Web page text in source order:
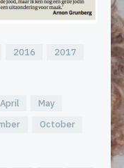
2016
2017
April
May
October